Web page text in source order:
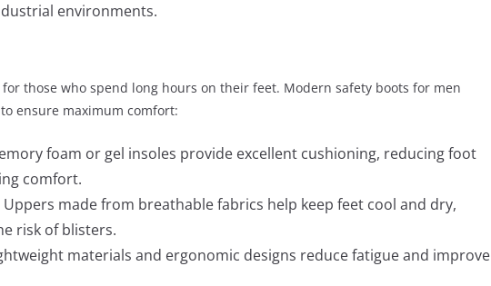
environments.
those who spend long hours on their feet. Modern safety boots for men
ensure maximum comfort:
foam or gel insoles provide excellent cushioning, reducing foot
comfort.
Uppers made from breathable fabrics help keep feet cool and dry,
risk of blisters.
materials and ergonomic designs reduce fatigue and improve